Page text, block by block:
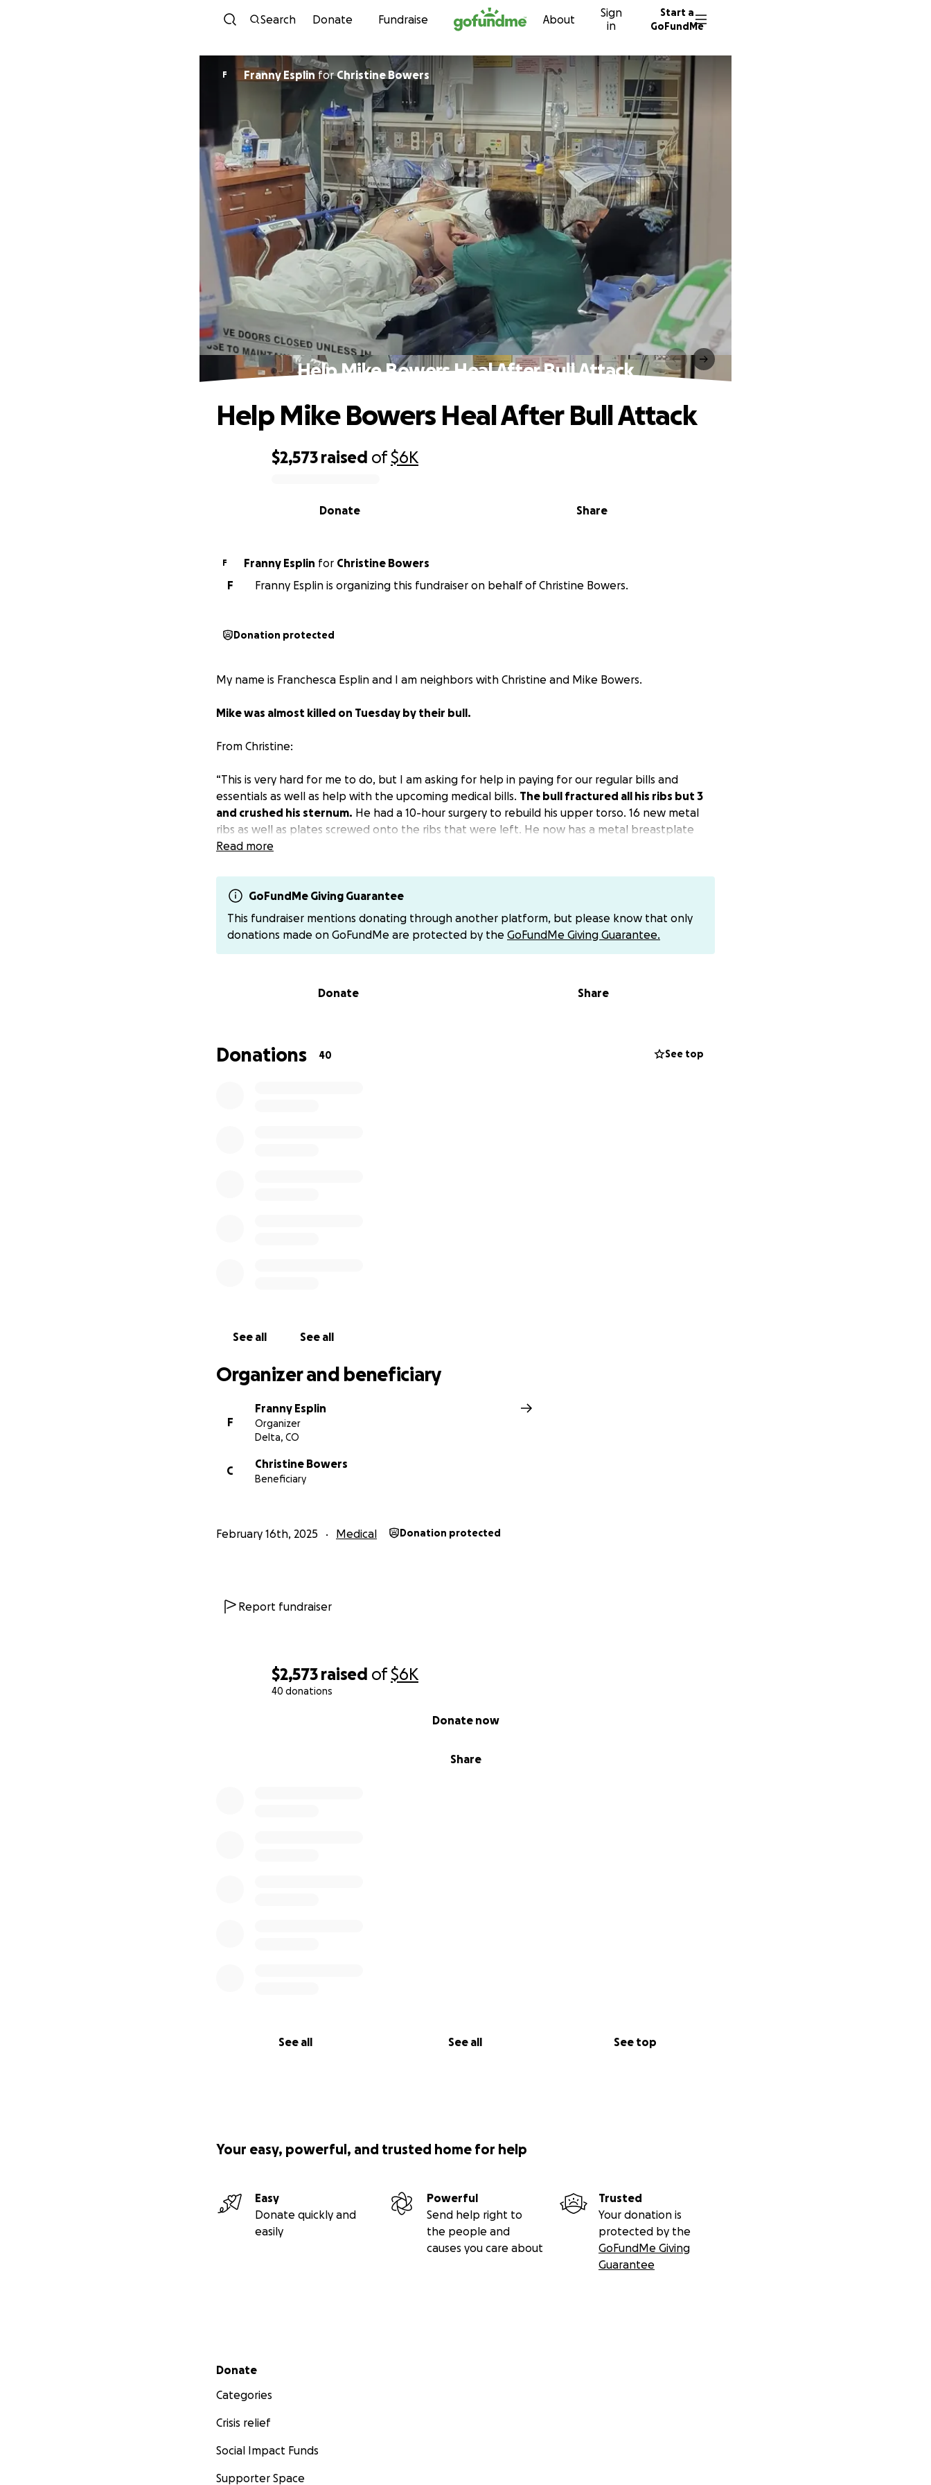
Skip to content
Search Donate Fundraise About
Sign
in
Start a
GoFundMe
$2,573 raised of$6K
40 donations
Share
Donate now
See all See all See top
F Franny Esplin forChristine Bowers
Help Mike Bowers Heal After Bull Attack
$2,573 raised of$6K
Share
Donate
Help Mike Bowers Heal After Bull Attack
F Franny Esplin for Christine Bowers
F
Franny Esplin is organizing this fundraiser on behalf of Christine Bowers.
Donation protected
My name is Franchesca Esplin and I am neighbors with Christine and Mike Bowers.
Mike was almost killed on Tuesday by their bull.
From Christine:
“This is very hard for me to do, but I am asking for help in paying for our regular bills and
essentials as well as help with the upcoming medical bills. The bull fractured all his ribs but 3
and crushed his sternum. He had a 10-hour surgery to rebuild his upper torso. 16 new metal
ribs as well as plates screwed onto the ribs that were left. He now has a metal breastplate
where his sternum was. If you know us, you know my husband is an avid weightlifter. This will be
from being killed.
I will be staying home to take care of him. Any help is appreciated. If you would rather do it
personally, please PM me. I tried to set up a GoFundMe but have no clue what I'm doing. Lol. I
Read more
GoFundMe Giving Guarantee
This fundraiser mentions donating through another platform, but please know that only
donations made on GoFundMe are protected by the GoFundMe Giving Guarantee.
Donate Share
Donations 40 See top
See all See all
Organizer and beneficiary
F
Franny Esplin
Organizer
Delta, CO
C
Christine Bowers
Beneficiary
February 16th, 2025 Medical Donation protected
Report fundraiser
Your easy, powerful, and trusted home for help
Easy
Donate quickly and
easily
Powerful
Send help right to
the people and
causes you care about
Trusted
Your donation is
protected by the
GoFundMe Giving
Guarantee
Secondary menu
Donate
Categories
Crisis relief
Social Impact Funds
Supporter Space